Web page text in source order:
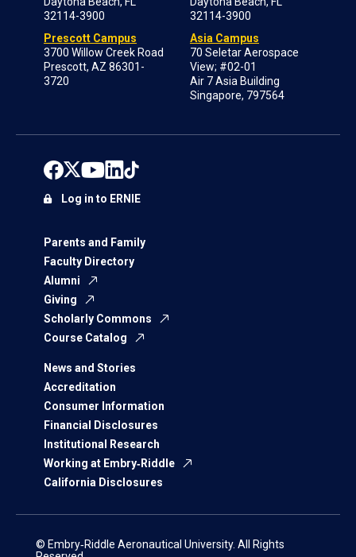
32114-3900
Prescott Campus
3700 Willow Creek Road
Prescott, AZ 86301-
3720
32114-3900
Asia Campus
70 Seletar Aerospace
View; #02-01
Air 7 Asia Building
Singapore, 797564
Parents and Family
Faculty Directory
Alumni
Giving
Scholarly Commons
Course Catalog
News and Stories
Accreditation
Consumer Information
Financial Disclosures
Institutional Research
Working at Embry‑Riddle
California Disclosures
Log in to ERNIE
© Embry‑Riddle Aeronautical University. All Rights